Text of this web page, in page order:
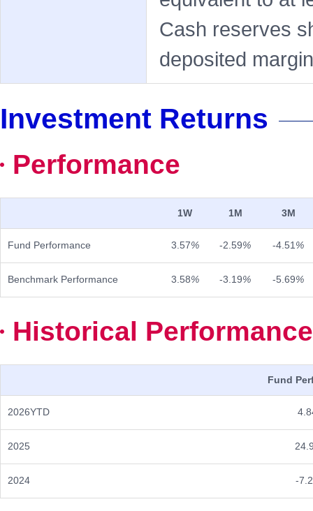
Cash reserves
deposited
Investment Returns
Performance
1W 1M 3M
Fund Performance 3.57% -2.59% -4.51 %
Benchmark Performance 3.58% -3.19% -5.69%
Historical Performance
Fund
2026YTD
2025
2024 -